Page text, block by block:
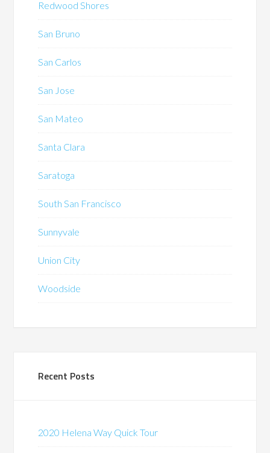
Redwood Shores
San Bruno
San Carlos
San Jose
San Mateo
Santa Clara
Saratoga
South San Francisco
Sunnyvale
Union City
Woodside
Recent Posts
2020 Helena Way Quick Tour